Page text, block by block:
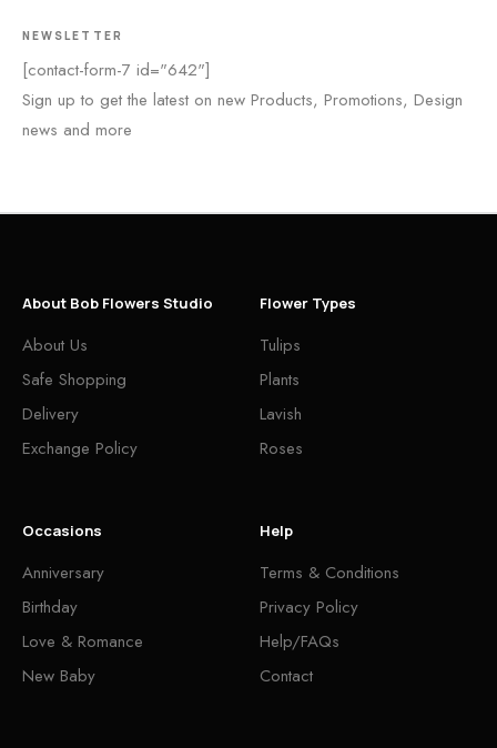
NEWSLETTER
[contact-form-7 id="642"]
Sign up to get the latest on new Products, Promotions, Design
news and more
About Bob Flowers Studio
About Us
Safe Shopping
Delivery
Exchange Policy
Flower Types
Tulips
Plants
Lavish
Roses
Occasions
Anniversary
Birthday
Love & Romance
New Baby
Help
Terms & Conditions
Privacy Policy
Help/FAQs
Contact